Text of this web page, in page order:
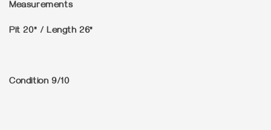
Measurements
Pit 20" / Length 26"
Condition 9/10